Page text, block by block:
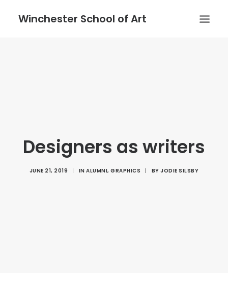
Winchester School of Art
Designers as writers
JUNE 21, 2019 | INALUMNI,GRAPHICS | BYJODIE SILSBY